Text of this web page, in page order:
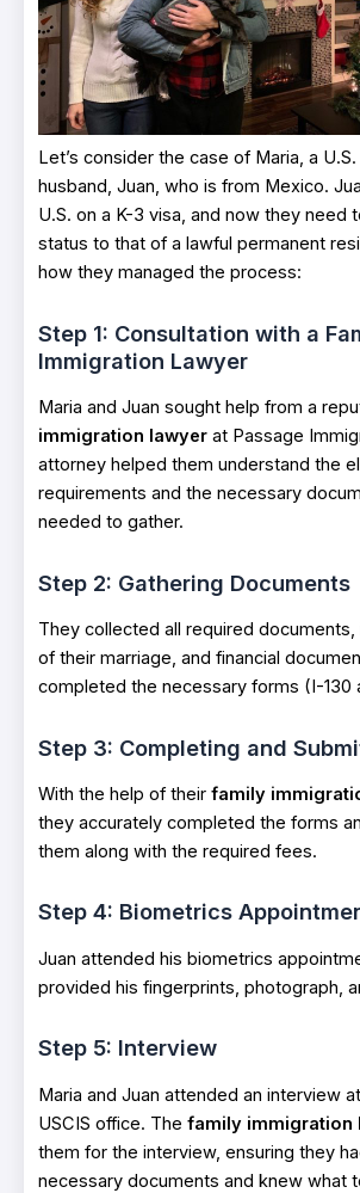
Let’s consider the case of Maria, a
husband, Juan, who is from Mexico.
U.S. on a K-3 visa, and now they need
status to that of a lawful permanent
how they managed the process:
Step 1: Consultation with a
Immigration Lawyer
Maria and Juan sought help from a
immigration lawyer at Passage
attorney helped them understand the
requirements and the necessary
needed to gather.
Step 2: Gathering Documents
They collected all required
of their marriage, and financial
completed the necessary forms (I-130
Step 3: Completing and
With the help of their family
they accurately completed the forms
them along with the required fees.
Step 4: Biometrics
Juan attended his biometrics
provided his fingerprints, photograph,
Step 5: Interview
Maria and Juan attended an interview
USCIS office. The family immigration
them for the interview, ensuring they
necessary documents and knew what